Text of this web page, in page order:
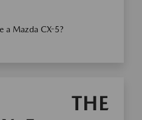
a Mazda CX-5?
THE